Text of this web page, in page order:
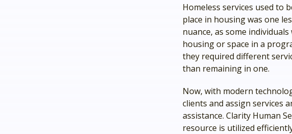
Homeless services used to
place in housing was one
nuance, as some
housing or space in a
they required different
than remaining in one.
Now, with modern
clients and assign services
assistance. Clarity Human
resource is utilized